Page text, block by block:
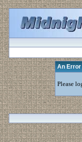
An Error
Please